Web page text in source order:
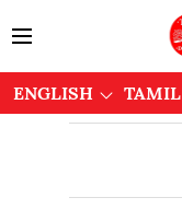
ENGLISH TAMIL